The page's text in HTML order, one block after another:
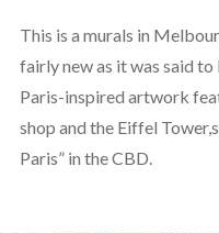
This is a murals in
fairly new as it was said
Paris-inspired artwork
shop and the Eiffel
Paris” in the CBD.